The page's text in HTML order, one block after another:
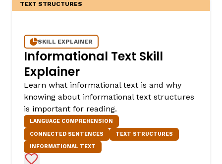
TEXT STRUCTURES
SKILL EXPLAINER
Informational Text Skill
Explainer
Learn what informational text is and why
knowing about informational text structures
is important for reading.
LANGUAGE COMPREHENSION
CONNECTED SENTENCES
TEXT STRUCTURES
INFORMATIONAL TEXT
Add to Favorites